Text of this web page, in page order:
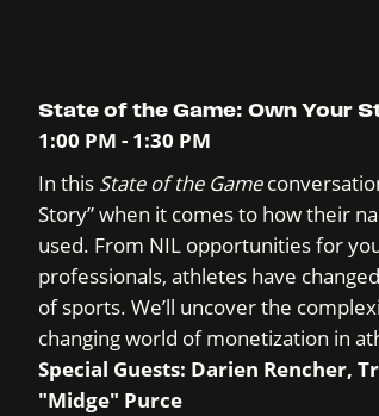
State of the Game: Own Your
1:00 PM - 1:30 PM
In this State of the Game
Story” when it comes to how their
used. From NIL opportunities for
professionals, athletes have
of sports. We’ll uncover the
changing world of monetization in
Special Guests: Darien Rencher,
"Midge" Purce